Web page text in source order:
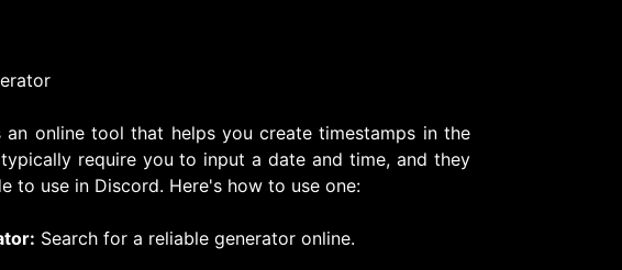
online tool that helps you create timestamps in the
require you to input a date and time, and they
to use in Discord. Here's how to use one:
Search for a reliable generator online.